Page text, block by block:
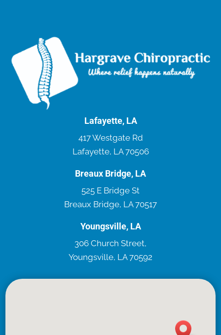
Lafayette, LA
417 Westgate Rd
Lafayette, LA 70506
Breaux Bridge, LA
525 E Bridge St
Breaux Bridge, LA 70517
Youngsville, LA
306 Church Street,
Youngsville, LA 70592